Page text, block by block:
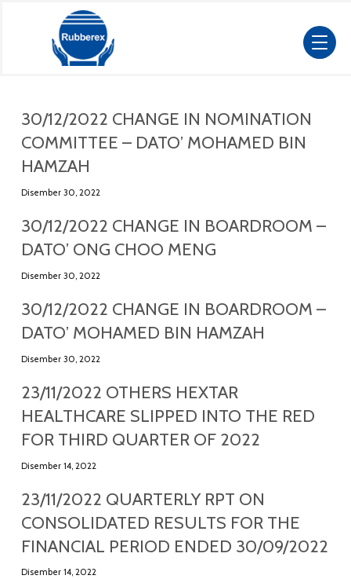
30/12/2022 CHANGE IN NOMINATION
COMMITTEE – DATO’ MOHAMED BIN
HAMZAH
Disember 30, 2022
30/12/2022 CHANGE IN BOARDROOM –
DATO’ ONG CHOO MENG
Disember 30, 2022
30/12/2022 CHANGE IN BOARDROOM –
DATO’ MOHAMED BIN HAMZAH
Disember 30, 2022
23/11/2022 OTHERS HEXTAR
HEALTHCARE SLIPPED INTO THE RED
FOR THIRD QUARTER OF 2022
Disember 14, 2022
23/11/2022 QUARTERLY RPT ON
CONSOLIDATED RESULTS FOR THE
FINANCIAL PERIOD ENDED 30/09/2022
Disember 14, 2022